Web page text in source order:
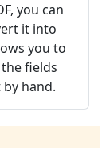
you can
it into
you to
fields
hand.